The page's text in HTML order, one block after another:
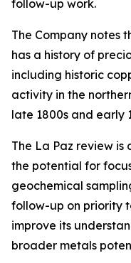
follow-up work.
The Company notes
has a history of
including historic
activity in the
late 1800s and early
The La Paz review is
the potential for
geochemical
follow-up on priority
improve its
broader metals